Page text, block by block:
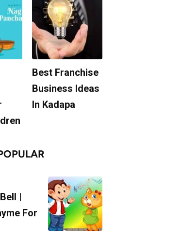
Best Franchise
Business Ideas
In Kadapa
|
For